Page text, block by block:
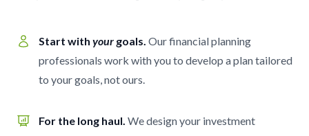
Start with your goals. Our financial planning
professionals work with you to develop a plan tailored
to your goals, not ours.
For the long haul. We design your investment